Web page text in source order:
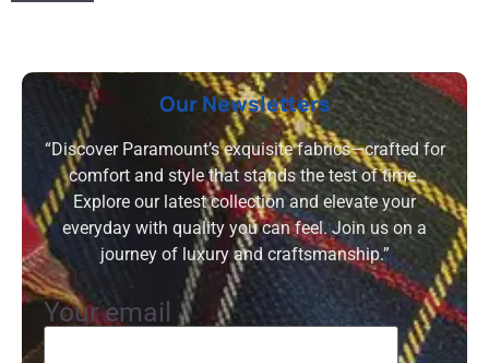
Our Newsletters
“Discover Paramount’s exquisite fabrics—crafted for
comfort and style that stands the test of time.
Explore our latest collection and elevate your
everyday with quality you can feel. Join us on a
journey of luxury and craftsmanship.”
Your email